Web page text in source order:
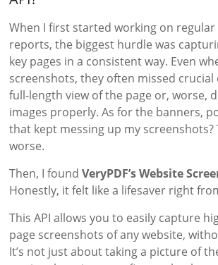
When I first started working on
reports, the biggest hurdle was
key pages in a consistent way. Even
screenshots, they often missed crucial
full-length view of the page or, worse,
images properly. As for the banners,
that kept messing up my screenshots?
worse.
Then, I foundVeryPDF’s Website
Honestly, it felt like a lifesaver right
This API allows you to easily capture
page screenshots of any website,
It’s not just about taking a picture of